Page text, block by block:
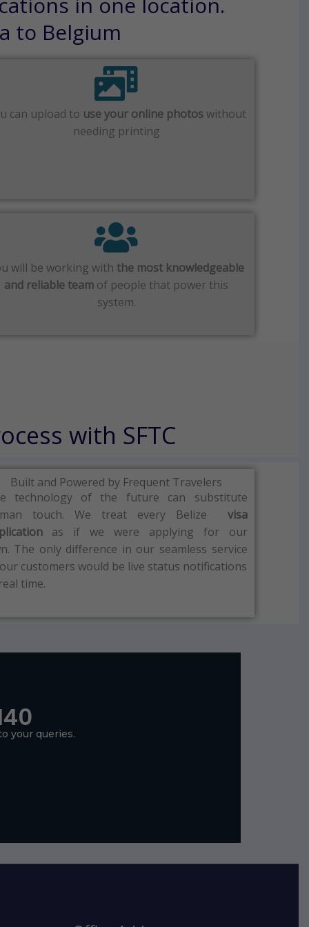
to Belgium
can upload to use your online photoswithout
needing printing
will be working with the most knowledgeable
and reliable team of people that power this
system.
with SFTC
Built and Powered by Frequent Travelers
technology of the future can substitute
touch.
We treat every Belize visa
as if we were applying for our
The only difference in our seamless service
customers would be live status notifications
time.
your queries.